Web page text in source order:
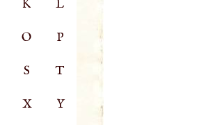
K L
O P
S T
X Y